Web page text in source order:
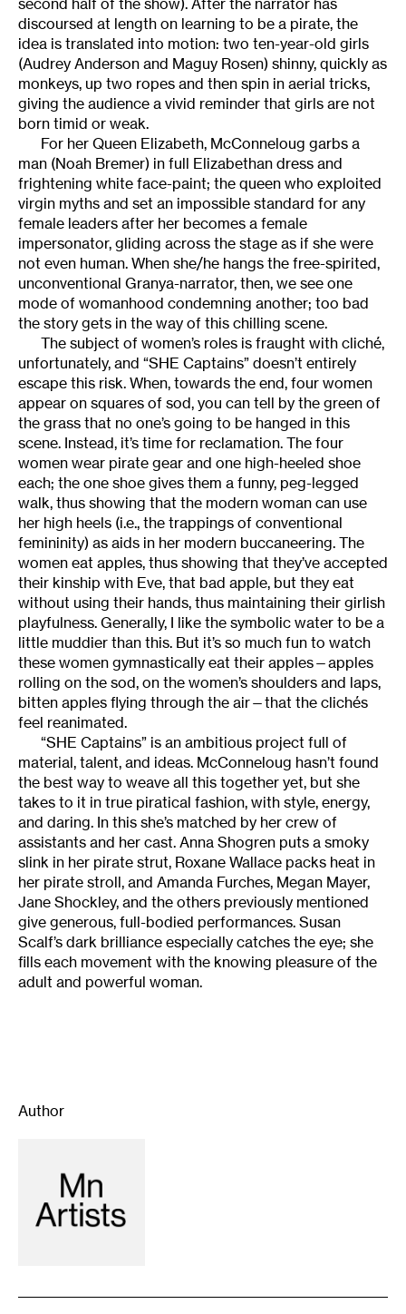
second half of the show). After the narrator has
discoursed at length on learning to be a pirate, the
idea is translated into motion: two ten-year-old girls
(Audrey Anderson and Maguy Rosen) shinny, quickly as
monkeys, up two ropes and then spin in aerial tricks,
giving the audience a vivid reminder that girls are not
born timid or weak.
For her Queen Elizabeth, McConneloug garbs a
man (Noah Bremer) in full Elizabethan dress and
frightening white face-paint; the queen who exploited
virgin myths and set an impossible standard for any
female leaders after her becomes a female
impersonator, gliding across the stage as if she were
not even human. When she/he hangs the free-spirited,
unconventional Granya-narrator, then, we see one
mode of womanhood condemning another; too bad
the story gets in the way of this chilling scene.
The subject of women’s roles is fraught with cliché,
unfortunately, and “SHE Captains” doesn’t entirely
escape this risk. When, towards the end, four women
appear on squares of sod, you can tell by the green of
the grass that no one’s going to be hanged in this
scene. Instead, it’s time for reclamation. The four
women wear pirate gear and one high-heeled shoe
each; the one shoe gives them a funny, peg-legged
walk, thus showing that the modern woman can use
her high heels (i.e., the trappings of conventional
femininity) as aids in her modern buccaneering. The
women eat apples, thus showing that they’ve accepted
their kinship with Eve, that bad apple, but they eat
without using their hands, thus maintaining their girlish
playfulness. Generally, I like the symbolic water to be a
little muddier than this. But it’s so much fun to watch
these women gymnastically eat their apples—apples
rolling on the sod, on the women’s shoulders and laps,
bitten apples flying through the air—that the clichés
feel reanimated.
“SHE Captains” is an ambitious project full of
material, talent, and ideas. McConneloug hasn’t found
the best way to weave all this together yet, but she
takes to it in true piratical fashion, with style, energy,
and daring. In this she’s matched by her crew of
assistants and her cast. Anna Shogren puts a smoky
slink in her pirate strut, Roxane Wallace packs heat in
her pirate stroll, and Amanda Furches, Megan Mayer,
Jane Shockley, and the others previously mentioned
give generous, full-bodied performances. Susan
Scalf’s dark brilliance especially catches the eye; she
fills each movement with the knowing pleasure of the
adult and powerful woman.
Author